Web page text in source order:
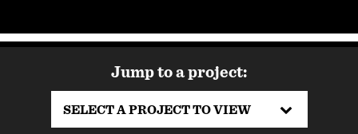
Jump to a project:
SELECT A PROJECT TO VIEW